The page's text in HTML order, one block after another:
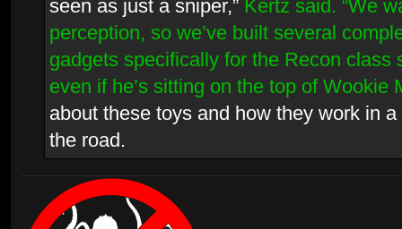
seen as just a sniper,” Kertz said. “We
perception, so we’ve built several
gadgets specifically for the Recon class
even if he’s sitting on the top of Wookie
about these toys and how they work in
the road.